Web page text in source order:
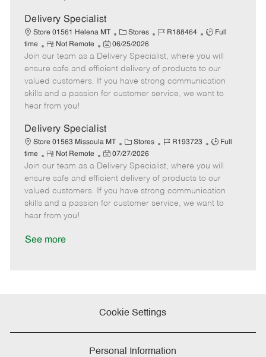
a
t
e
Delivery Specialist
Store 01561 Helena MT
C
a
t
e
g
o
Stores
J
b
I
d
R188464
J
b
T
y
p
Full
time
R
e
m
o
t
e
Not Remote
P
o
s
t
e
a
t
e
06/25/2026
Join our team as a Delivery Specialist, where you will
ensure safe and efficient delivery of products to our
valued customers. If you have strong communication
skills and a passion for customer service, we want to
hear from you!
Delivery Specialist
Store 01563 Missoula MT
C
a
t
e
g
o
Stores
J
b
I
d
R193723
J
b
T
y
p
Full
time
R
e
m
o
t
e
Not Remote
P
o
s
t
e
07/27/2026
Join our team as a Delivery Specialist, where you will
ensure safe and efficient delivery of products to our
valued customers. If you have strong communication
skills and a passion for customer service, we want to
hear from you!
See more
Cookie Settings
Personal Information